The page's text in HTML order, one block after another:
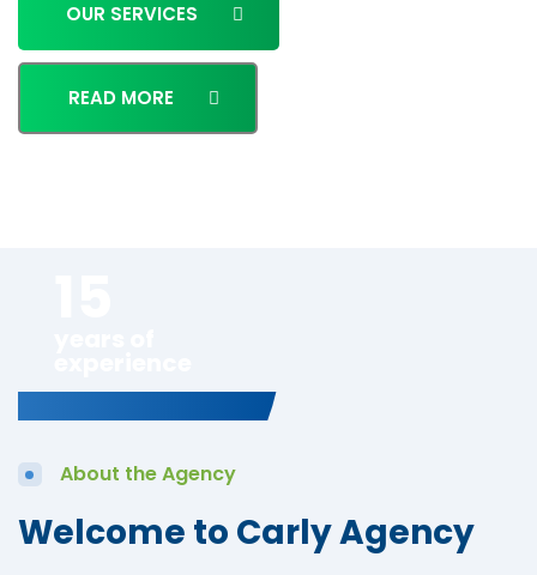
OUR SERVICES
READ MORE
About the Agency
Welcome to Carly Agency